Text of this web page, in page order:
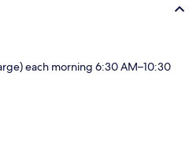
each morning 6:30 AM–10:30